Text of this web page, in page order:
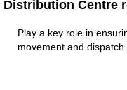
Distribution Centre
Play a key role in
movement and